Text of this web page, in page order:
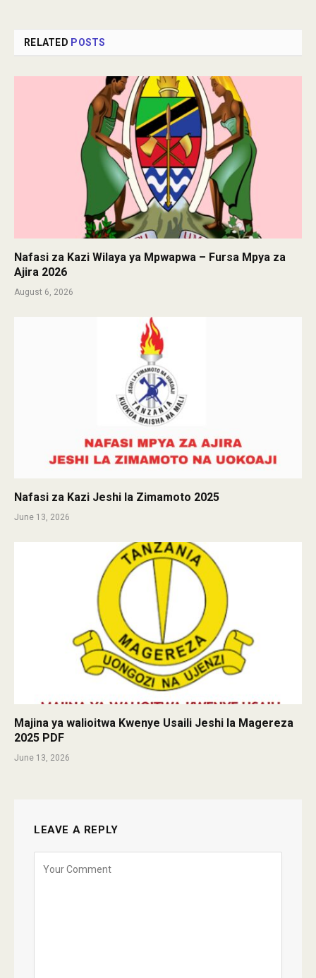
RELATED POSTS
Nafasi za Kazi Wilaya ya Mpwapwa – Fursa Mpya za
Ajira 2026
August 6, 2026
Nafasi za Kazi Jeshi la Zimamoto 2025
June 13, 2026
Majina ya walioitwa Kwenye Usaili Jeshi la Magereza
2025 PDF
June 13, 2026
LEAVE A REPLY